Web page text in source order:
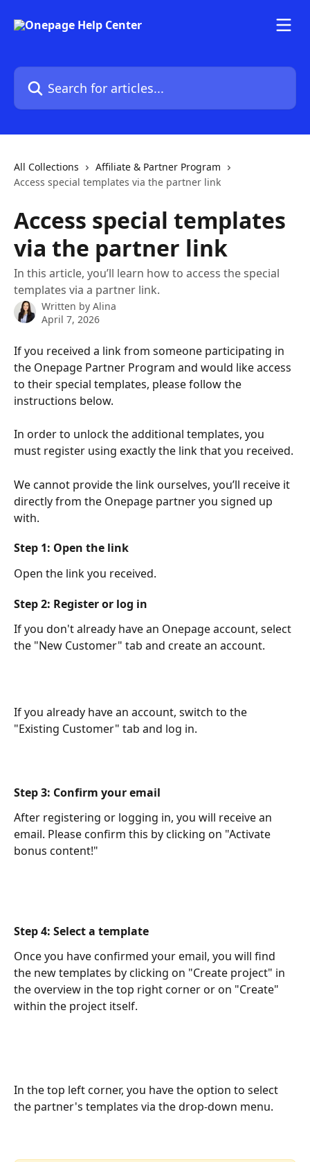
Search for articles...
All Collections
Affiliate & Partner Program
Access special templates via the partner link
Access special templates
via the partner link
In this article, you’ll learn how to access the special
templates via a partner link.
Written by Alina
April 7, 2026
If you received a link from someone participating in
the Onepage Partner Program and would like access
to their special templates, please follow the
instructions below.
In order to unlock the additional templates, you
must register using exactly the link that you received.
We cannot provide the link ourselves, you’ll receive it
directly from the Onepage partner you signed up
with.
Step 1: Open the link
Open the link you received.
Step 2: Register or log in
If you don't already have an Onepage account, select
the "New Customer" tab and create an account.
If you already have an account, switch to the
"Existing Customer" tab and log in.
Step 3: Confirm your email
After registering or logging in, you will receive an
email. Please confirm this by clicking on "Activate
bonus content!"
Step 4: Select a template
Once you have confirmed your email, you will find
the new templates by clicking on "Create project" in
the overview in the top right corner or on "Create"
within the project itself.
In the top left corner, you have the option to select
the partner's templates via the drop-down menu.